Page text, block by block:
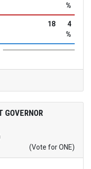
%
18
4
%
GOVERNOR
(Vote for ONE)